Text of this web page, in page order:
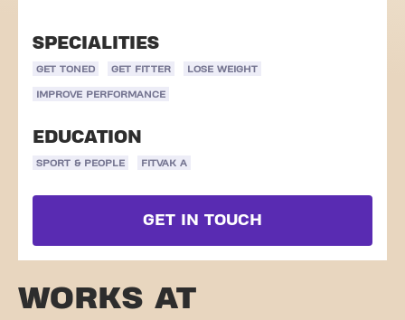
SPECIALITIES
GET TONED GET FITTER LOSE WEIGHT
IMPROVE PERFORMANCE
EDUCATION
SPORT & PEOPLE FITVAK A
GET IN TOUCH
WORKS AT